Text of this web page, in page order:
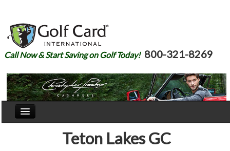
Call Now & Start Saving on Golf Today! 800-321-8269
Teton Lakes GC